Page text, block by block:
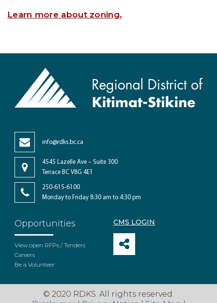
Learn more about zoning.
info@rdks.bc.ca
4545 Lazelle Ave – Suite 300
Terrace BC V8G 4E1
250-615-6100
Monday to Friday 8:30 am to 4:30 pm
Opportunities
View open RFPs / Tenders
Careers
Be a Volunteer
CMS LOGIN
© 2020 RDKS. All rights reserved.